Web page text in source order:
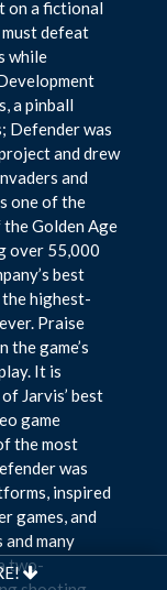
on a fictional
defeat
while
a pinball
Defender was
and drew
and
one of the
Golden Age
over 55,000
best
the highest-
Praise
the game’s
It is
Jarvis’ best
game
the most
was
inspired
games, and
many
two-